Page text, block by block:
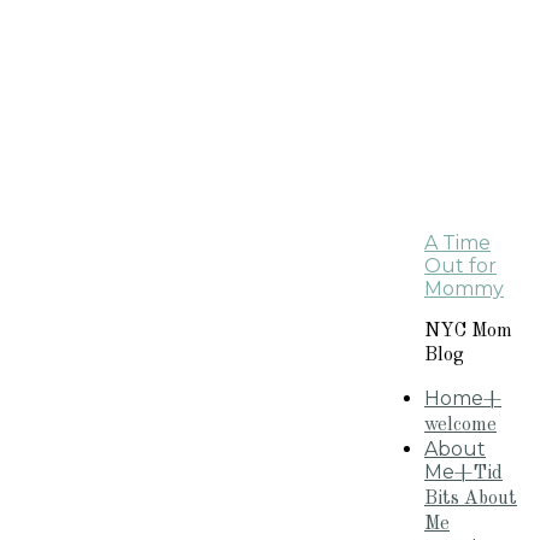
A Time
Out for
Mommy
NYC Mom
Blog
Home+
welcome
About
Me+Tid
Bits About
Me